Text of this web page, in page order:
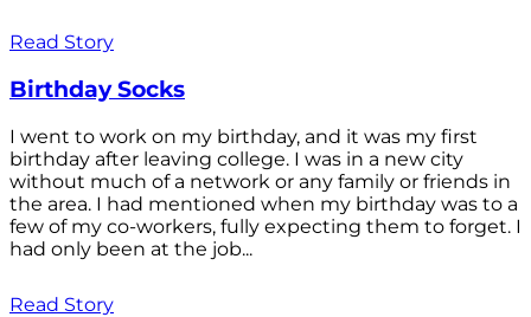
Read Story
Birthday Socks
I went to work on my birthday, and it was my first
birthday after leaving college. I was in a new city
without much of a network or any family or friends in
the area. I had mentioned when my birthday was to a
few of my co-workers, fully expecting them to forget. I
had only been at the job...
Read Story